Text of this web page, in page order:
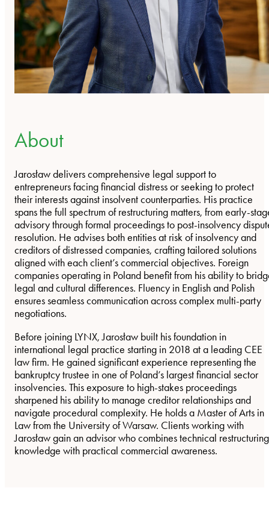
About
Jarosław delivers comprehensive legal support to
entrepreneurs facing financial distress or seeking to protect
their interests against insolvent counterparties. His practice
spans the full spectrum of restructuring matters, from early-
advisory through formal proceedings to post-insolvency
resolution. He advises both entities at risk of insolvency and
creditors of distressed companies, crafting tailored solutions
aligned with each client’s commercial objectives. Foreign
companies operating in Poland benefit from his ability to
legal and cultural differences. Fluency in English and Polish
ensures seamless communication across complex multi-party
negotiations.
Before joining LYNX, Jarosław built his foundation in
international legal practice starting in 2018 at a leading CEE
law firm. He gained significant experience representing the
bankruptcy trustee in one of Poland’s largest financial sector
insolvencies. This exposure to high-stakes proceedings
sharpened his ability to manage creditor relationships and
navigate procedural complexity. He holds a Master of Arts in
Law from the University of Warsaw. Clients working with
Jarosław gain an advisor who combines technical restructuring
knowledge with practical commercial awareness.